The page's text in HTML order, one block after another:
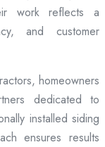
work reflects a
and customer
homeowners
dedicated to
installed siding
ensures results